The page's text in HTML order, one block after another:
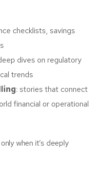
checklists, savings
dives on regulatory
trends
: stories that connect
financial or operational
when it’s deeply